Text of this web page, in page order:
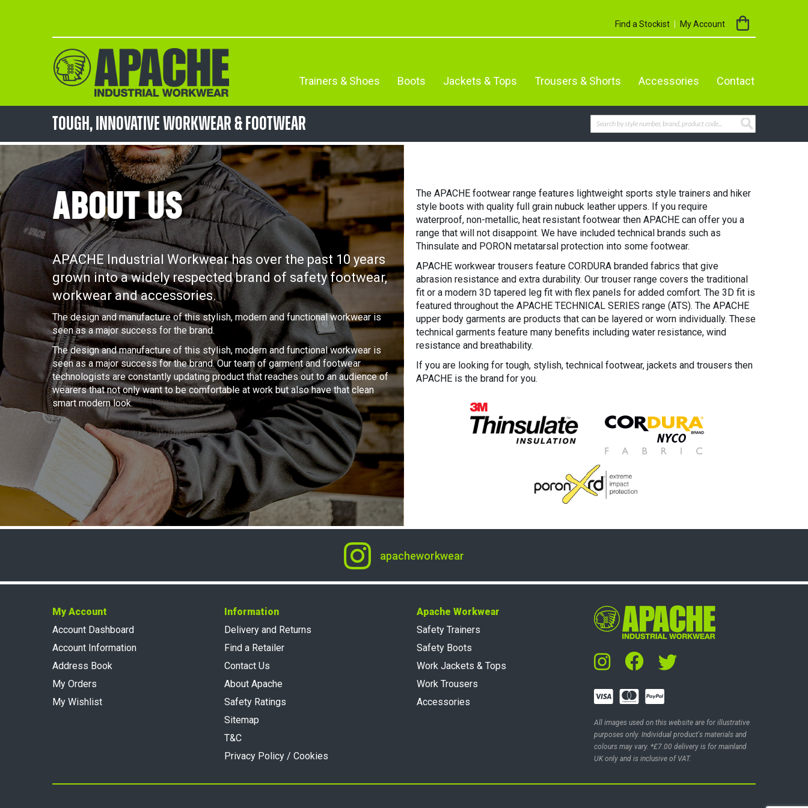
Find a Stockist My Account My Cart
Trainers & Shoes Boots Jackets & Tops Trousers & Shorts Accessories Contact
TOUGH, innovative workwear & footwear
ABOUT US
APACHE Industrial Workwear has over the past 10 years
grown into a widely respected brand of safety footwear,
workwear and accessories.
The design and manufacture of this stylish, modern and functional workwear is
seen as a major success for the brand.
The design and manufacture of this stylish, modern and functional workwear is
seen as a major success for the brand. Our team of garment and footwear
technologists are constantly updating product that reaches out to an audience of
wearers that not only want to be comfortable at work but also have that clean
smart modern look.
The APACHE footwear range features lightweight sports style trainers and hiker
style boots with quality full grain nubuck leather uppers. If you require
waterproof, non-metallic, heat resistant footwear then APACHE can offer you a
range that will not disappoint. We have included technical brands such as
Thinsulate and PORON metatarsal protection into some footwear.
APACHE workwear trousers feature CORDURA branded fabrics that give
abrasion resistance and extra durability. Our trouser range covers the traditional
fit or a modern 3D tapered leg fit with flex panels for added comfort. The 3D fit is
featured throughout the APACHE TECHNICAL SERIES range (ATS). The APACHE
upper body garments are products that can be layered or worn individually. These
technical garments feature many benefits including water resistance, wind
resistance and breathability.
If you are looking for tough, stylish, technical footwear, jackets and trousers then
APACHE is the brand for you.
apacheworkwear
My Account
Account Dashboard
Account Information
Address Book
My Orders
My Wishlist
Information
Delivery and Returns
Find a Retailer
Contact Us
About Apache
Safety Ratings
Sitemap
T&C
Privacy Policy / Cookies
Apache Workwear
Safety Trainers
Safety Boots
Work Jackets & Tops
Work Trousers
Accessories
All images used on this website are for illustrative
purposes only. Individual product's materials and
colours may vary. *£7.00 delivery is for mainland
UK only and is inclusive of VAT.